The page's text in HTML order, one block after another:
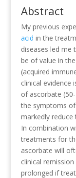
Abstract
My previous
acid in the
diseases led me
be of value in
(acquired
clinical evidence
of ascorbate
the symptoms
markedly
In combination
treatments for
ascorbate will
clinical
prolonged if